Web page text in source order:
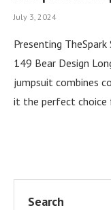
July 3, 2024
Presenting TheSpark
149 Bear Design
jumpsuit combines
it the perfect
Search